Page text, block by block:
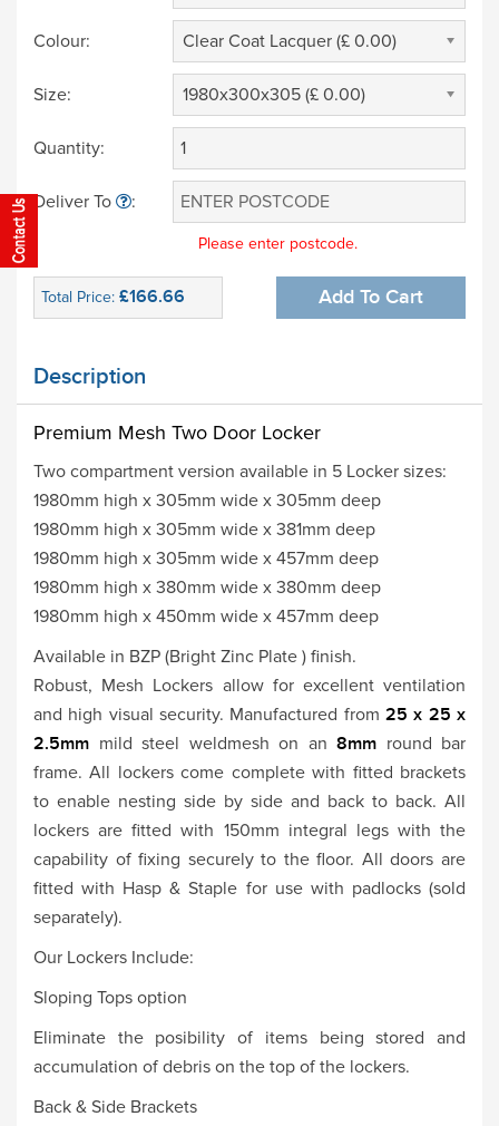
Colour: Clear Coat Lacquer (£ 0.00)
Size: 1980x300x305 (£ 0.00)
Quantity:
Deliver To :
Please enter postcode.
Total Price: £166.66 Add To Cart
Description
Premium Mesh Two Door Locker
Two compartment version available in 5 Locker sizes:
1980mm high x 305mm wide x 305mm deep
1980mm high x 305mm wide x 381mm deep
1980mm high x 305mm wide x 457mm deep
1980mm high x 380mm wide x 380mm deep
1980mm high x 450mm wide x 457mm deep
Available in BZP (Bright Zinc Plate ) finish.
Robust, Mesh Lockers allow for excellent ventilation
and high visual security. Manufactured from 25 x 25 x
2.5mm mild steel weldmesh on an 8mm round bar
frame. All lockers come complete with fitted brackets
to enable nesting side by side and back to back. All
lockers are fitted with 150mm integral legs with the
capability of fixing securely to the floor. All doors are
fitted with Hasp & Staple for use with padlocks (sold
separately).
Our Lockers Include:
Sloping Tops option
Eliminate the posibility of items being stored and
accumulation of debris on the top of the lockers.
Back & Side Brackets